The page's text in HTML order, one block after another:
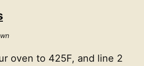
oven to 425F, and line 2